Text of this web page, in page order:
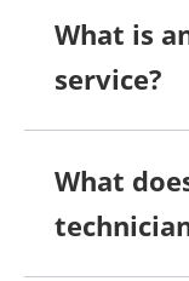
What is
service?
What